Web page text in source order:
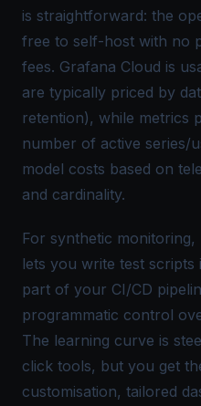
is straightforward: the
free to self-host with no
fees. Grafana Cloud is
are typically priced by
retention), while metrics
number of active series/
model costs based on
and cardinality.
For synthetic
lets you write test
part of your CI/CD
programmatic control
The learning curve is
click tools, but you get
customisation, tailored